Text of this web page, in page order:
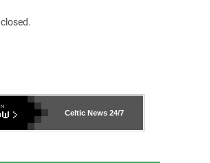
Celtic News 24/7